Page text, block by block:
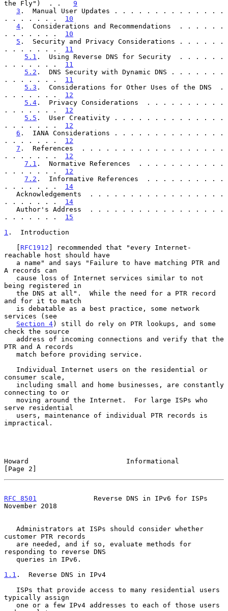
the Fly")  . . 9
3 .  Manual User Updates . . . . . . . . . . . . . .
. . . . . . . 10
4 .  Considerations and Recommendations  . . . . . .
. . . . . . . 10
5 .  Security and Privacy Considerations . . . . . .
. . . . . . . 11
5.1 .  Using Reverse DNS for Security  . . . . . .
. . . . . . . 11
5.2 .  DNS Security with Dynamic DNS . . . . . . .
. . . . . . . 11
5.3 .  Considerations for Other Uses of the DNS  .
. . . . . . . 12
5.4 .  Privacy Considerations  . . . . . . . . . .
. . . . . . . 12
5.5 .  User Creativity . . . . . . . . . . . . . .
. . . . . . . 12
6 .  IANA Considerations . . . . . . . . . . . . . .
. . . . . . . 12
7 .  References  . . . . . . . . . . . . . . . . . .
. . . . . . . 12
7.1 .  Normative References  . . . . . . . . . . .
. . . . . . . 12
7.2 .  Informative References  . . . . . . . . . .
. . . . . . . 14
. . . . . . . 14
. . . . . . . 15
1 .  Introduction
   [
RFC1912 ] recommended that "every Internet-
reachable host should have
A records can
being registered in
and for it to match
services (see
Section 4) still do rely on PTR lookups, and some
check the source
PTR and A records
consumer scale,
connecting to or
serve residential
impractical.
Howard                        Informational
[Page 2]
RFC 8501
              Reverse DNS in IPv6 for ISPs
November 2018
customer PTR records
responding to reverse DNS
1.1 .  Reverse DNS in IPv4
typically assign